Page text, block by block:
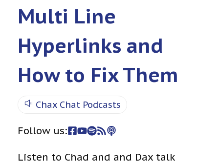
Multi Line
Hyperlinks and
How to Fix Them
Chax Chat Podcasts
Follow us:
Listen to Chad and and Dax talk